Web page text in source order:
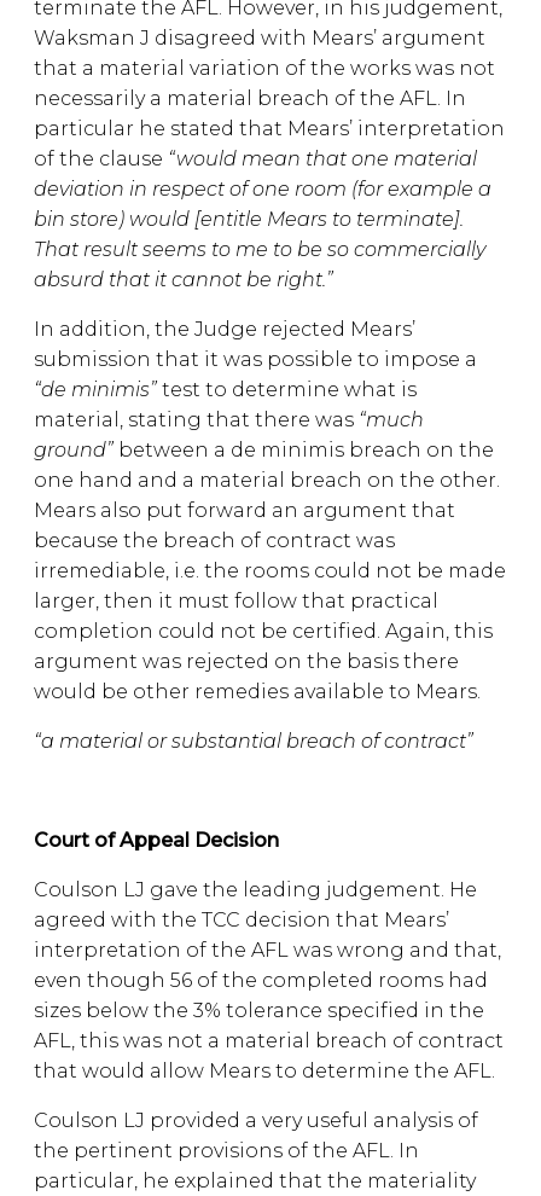
terminate the AFL. However, in his judgement,
Waksman J disagreed with Mears’ argument
that a material variation of the works was not
necessarily a material breach of the AFL. In
particular he stated that Mears’ interpretation
of the clause “would mean that one material
deviation in respect of one room (for example a
bin store) would [entitle Mears to terminate].
That result seems to me to be so commercially
absurd that it cannot be right.”
In addition, the Judge rejected Mears’
submission that it was possible to impose a
“de minimis” test to determine what is
material, stating that there was “much
ground” between a de minimis breach on the
one hand and a material breach on the other.
Mears also put forward an argument that
because the breach of contract was
irremediable, i.e. the rooms could not be made
larger, then it must follow that practical
completion could not be certified. Again, this
argument was rejected on the basis there
would be other remedies available to Mears.
“a material or substantial breach of contract”
Court of Appeal Decision
Coulson LJ gave the leading judgement. He
agreed with the TCC decision that Mears’
interpretation of the AFL was wrong and that,
even though 56 of the completed rooms had
sizes below the 3% tolerance specified in the
AFL, this was not a material breach of contract
that would allow Mears to determine the AFL.
Coulson LJ provided a very useful analysis of
the pertinent provisions of the AFL. In
particular, he explained that the materiality